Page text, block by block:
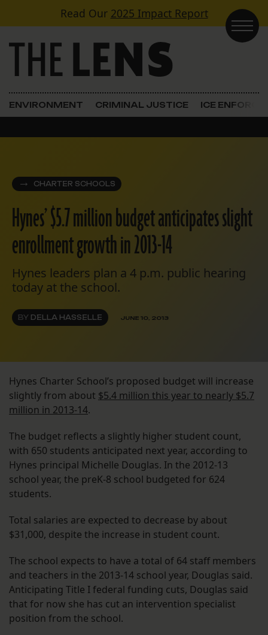
Skip to contentRead Our 2025 Impact Report
Main Navigation
ENVIRONMENT CRIMINAL JUSTICE ICE
CHARTER SCHOOLS
Hynes’ $5.7 million budget anticipates slight
enrollment growth in 2013-14
Hynes leaders plan a 4 p.m. public hearing
today at the school.
BY DELLA HASSELLE JUNE 10, 2013
Hynes Charter School’s proposed budget will increase
slightly from about $5.4 million this year to nearly $5.7
million in 2013-14.
The budget reflects a slightly higher student count,
with 650 students anticipated next year, according to
Hynes principal Michelle Douglas. In the 2012-13
school year, the preK-8 school budgeted for 624
students.
Total salaries are expected to decrease by about
$31,000, despite the increase in student count.
The school expects to have a total of 64 staff members
and teachers in the 2013-14 school year, Douglas said.
Anticipating Title I federal funding cuts, Douglas said
that for now she has cut an intervention specialist
position from the school.